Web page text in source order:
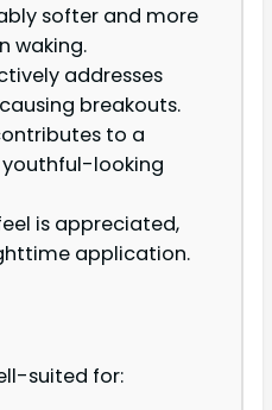
softer and more
waking.
addresses
breakouts.
to a
looking
is appreciated,
application.
suited for: